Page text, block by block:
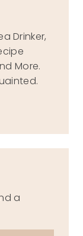
Drinker,
More.
a